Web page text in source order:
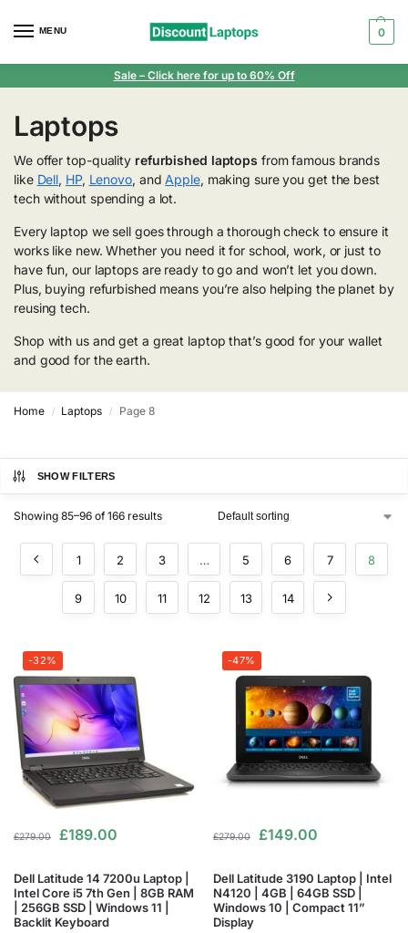
MENU 0
Sale – Click here for up to 60% Off
Laptops
We offer top-quality refurbished laptops from famous brands
like Dell, HP, Lenovo, and Apple, making sure you get the best
tech without spending a lot.
Every laptop we sell goes through a thorough check to ensure it
works like new. Whether you need it for school, work, or just to
have fun, our laptops are ready to go and won’t let you down.
Plus, buying refurbished means you’re also helping the planet by
reusing tech.
Shop with us and get a great laptop that’s good for your wallet
and good for the earth.
Home / Laptops / Page 8
SHOW FILTERS
Showing 85–96 of 166 results
1 2 3 … 5 6 7 8
9 10 11 12 13 14
-32%
£279.00 £189.00
Dell Latitude 14 7200u Laptop |
Intel Core i5 7th Gen | 8GB RAM
| 256GB SSD | Windows 11 |
Backlit Keyboard
-47%
£279.00 £149.00
Dell Latitude 3190 Laptop | Intel
N4120 | 4GB | 64GB SSD |
Windows 10 | Compact 11”
Display